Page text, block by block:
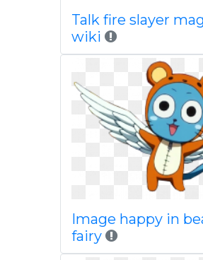
Talk fire slayer
wiki
Image happy in
fairy